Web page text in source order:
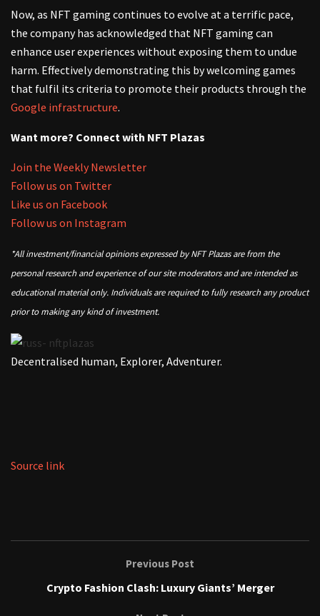
Now, as NFT gaming continues to evolve at a terrific pace,
the company has acknowledged that NFT gaming can
enhance user experiences without exposing them to undue
harm. Effectively demonstrating this by welcoming games
that fulfil its criteria to promote their products through the
Google infrastructure.
Want more? Connect with NFT Plazas
Join the Weekly Newsletter
Follow us on Twitter
Like us on Facebook
Follow us on Instagram
*All investment/financial opinions expressed by NFT Plazas are from the
personal research and experience of our site moderators and are intended as
educational material only. Individuals are required to fully research any product
prior to making any kind of investment.
Decentralised human, Explorer, Adventurer.
Source link
Previous Post
Crypto Fashion Clash: Luxury Giants’ Merger